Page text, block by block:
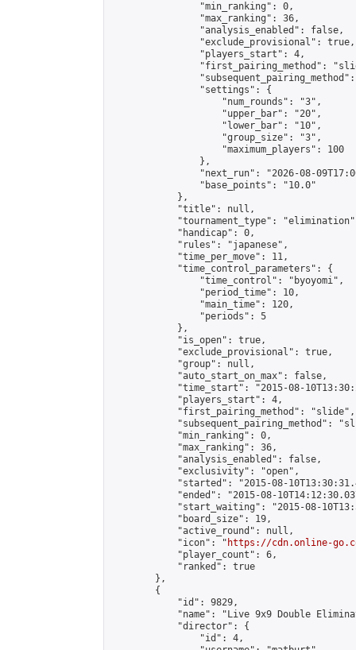
                "min_ranking": 0,
                "max_ranking": 36,
                "analysis_enabled": false,
                "exclude_provisional": true,
                "players_start": 4,
"first_pairing_method":
                "settings": {
                    "num_rounds": "3",
                    "upper_bar": "20",
                    "lower_bar": "10",
                    "group_size": "3",
                    "maximum_players": 100
                },
"next_run": "2026-08-
                "base_points": "10.0"
            },
            "title": null,
"tournament_type":
            "handicap": 0,
            "rules": "japanese",
            "time_per_move": 11,
            "time_control_parameters": {
                "time_control": "byoyomi",
                "period_time": 10,
                "main_time": 120,
                "periods": 5
            },
            "is_open": true,
            "exclude_provisional": true,
            "group": null,
            "auto_start_on_max": false,
"time_start": "2015-08-
            "players_start": 4,
            "first_pairing_method": "slide",
"subsequent_pairing_method":
            "min_ranking": 0,
            "max_ranking": 36,
            "analysis_enabled": false,
            "exclusivity": "open",
"started": "2015-08-
"ended": "2015-08-
"start_waiting": "2015-08-
            "board_size": 19,
            "active_round": null,
            "icon": "
https://cdn.online-
            "player_count": 6,
            "ranked": true
        },
        {
            "id": 9829,
"name": "Live 9x9 Double
            "director": {
                "id": 4,